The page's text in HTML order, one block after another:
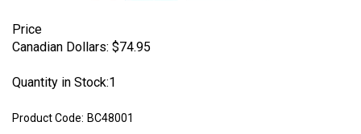
Price
Canadian Dollars: $74.95
Quantity in Stock:1
Product Code: BC48001